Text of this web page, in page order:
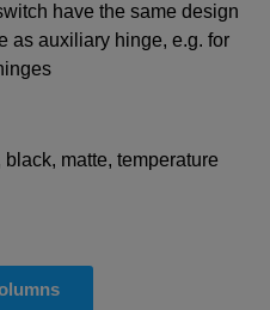
have the same design
as auxiliary hinge, e.g. for
matte, temperature